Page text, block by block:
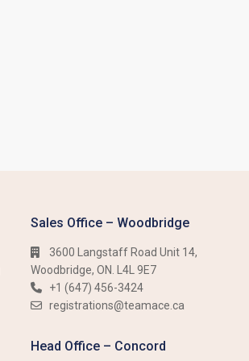
Sales Office – Woodbridge
3600 Langstaff Road Unit 14,
Woodbridge, ON. L4L 9E7
+1 (647) 456-3424​​
registrations@teamace.ca
Head Office – Concord